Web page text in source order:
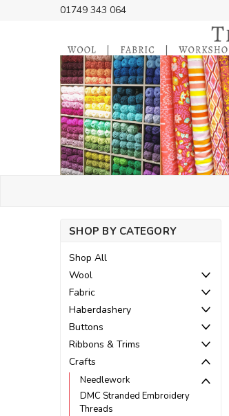
01749 343 064
SHOP BY CATEGORY
Shop All
Wool
Fabric
Haberdashery
Buttons
Ribbons & Trims
Crafts
Needlework
DMC Stranded Embroidery
Threads